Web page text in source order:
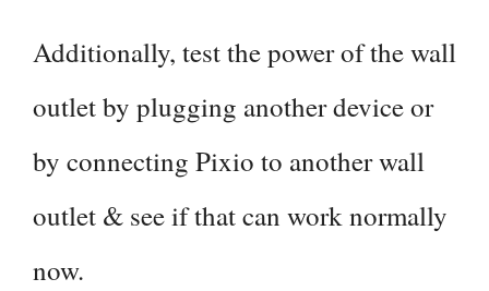
Additionally, test the power of the wall
outlet by plugging another device or
by connecting Pixio to another wall
outlet & see if that can work normally
now.